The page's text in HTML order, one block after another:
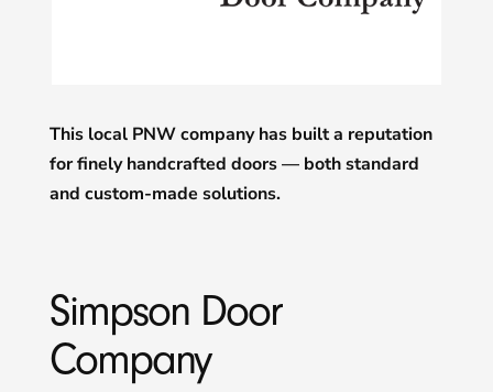
This local PNW company has built a reputation
for finely handcrafted doors — both standard
and custom-made solutions.
Simpson Door
Company